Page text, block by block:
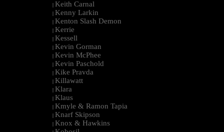
| Keith Carnal
| Kenny Larkin
| Kenton Slash Demon
| Kerrie
| Kessell
| Kevin Gorman
| Kevin McPhee
| Kevin Paschold
| Kike Pravda
| Killawatt
| Klara
| Klaus
| Kmyle & Ramon Tapia
| Knarf Skipson
| Knox & Hawkins